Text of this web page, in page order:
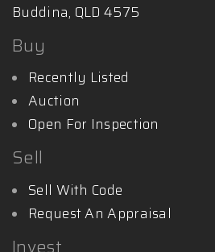
Buddina, QLD 4575
Buy
Recently Listed
Auction
Open For Inspection
Sell
Sell With Code
Request An Appraisal
Invest